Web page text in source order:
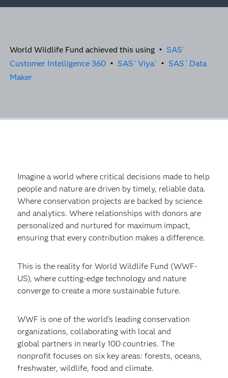
World Wildlife Fund achieved this using • SAS ®
Customer Intelligence 360• SAS ® Viya® • SAS ®Data
Maker
Imagine a world where critical decisions made to help
people and nature are driven by timely, reliable data.
Where conservation projects are backed by science
and analytics. Where relationships with donors are
personalized and nurtured for maximum impact,
ensuring that every contribution makes a difference.
This is the reality for World Wildlife Fund (WWF-
US), where cutting-edge technology and nature
converge to create a more sustainable future.
WWF is one of the world’s leading conservation
organizations, collaborating with local and
global partners in nearly 100 countries. The
nonprofit focuses on six key areas: forests, oceans,
freshwater, wildlife, food and climate.